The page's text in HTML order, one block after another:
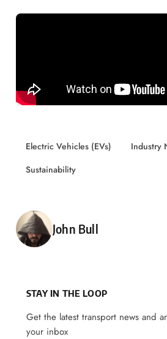
Electric Vehicles (EVs)
Industry
Sustainability
Posted by
John Bull
STAY IN THE LOOP
Get the latest transport news and
your inbox